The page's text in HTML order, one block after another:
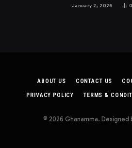
January 2, 2026
ABOUT US CONTACT US
PRIVACY POLICY TERMS &
© 2026 Ghanamma. Designed